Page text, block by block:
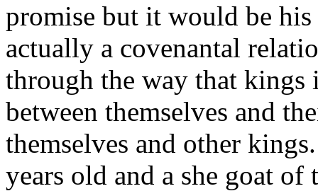
promise but it would be
actually a covenantal
through the way that kings
between themselves and
themselves and other
years old and a she goat of